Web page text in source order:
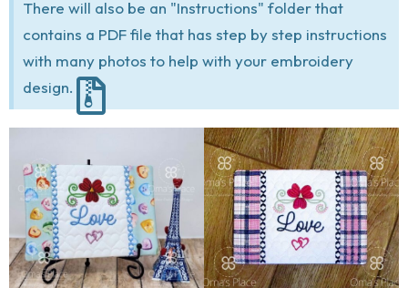
There will also be an "Instructions" folder that
contains a PDF file that has step by step instructions
with many photos to help with your embroidery
design.